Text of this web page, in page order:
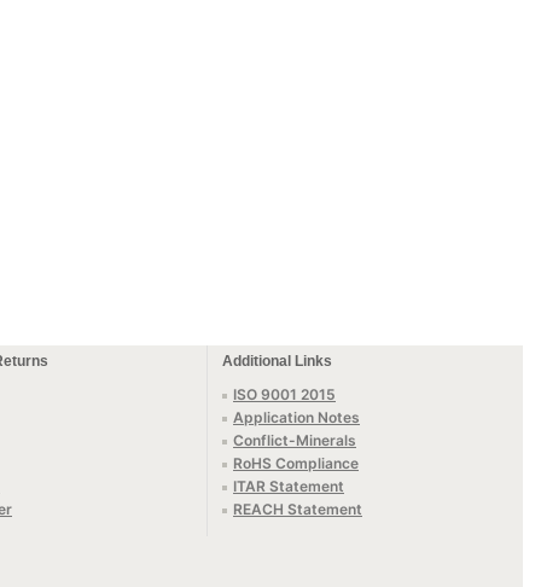
Additional Links
ISO 9001 2015
Application Notes
Conflict-Minerals
RoHS Compliance
ITAR Statement
REACH Statement